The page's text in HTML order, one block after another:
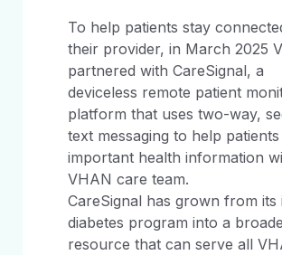
To help patients stay
their provider, in March 2025
partnered with CareSignal, a
deviceless remote patient
platform that uses two-way,
text messaging to help
important health information
VHAN care team.
CareSignal has grown from its
diabetes program into a
resource that can serve all